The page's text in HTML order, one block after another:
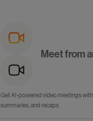
Meet from
Get AI-powered video meetings
summaries, and recaps.